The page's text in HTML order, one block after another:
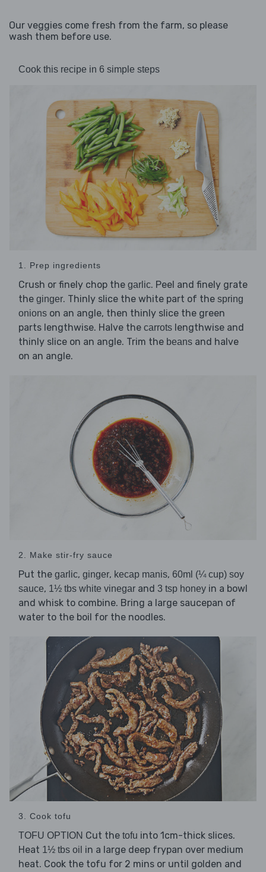
Our veggies come fresh from the farm, so please
wash them before use.
Cook this recipe in 6 simple steps
1. Prep ingredients
Crush or finely chop the garlic. Peel and finely grate
the ginger. Thinly slice the white part of the spring
onions on an angle, then thinly slice the green
parts lengthwise. Halve the carrots lengthwise and
thinly slice on an angle. Trim the beans and halve
on an angle.
2. Make stir-fry sauce
Put the garlic, ginger, kecap manis, 60ml (¼ cup) soy
sauce, 1½ tbs white vinegar and 3 tsp honey in a bowl
and whisk to combine. Bring a large saucepan of
water to the boil for the noodles.
3. Cook tofu
TOFU OPTION Cut the tofu into 1cm-thick slices.
Heat 1½ tbs oil in a large deep frypan over medium
heat. Cook the tofu for 2 mins or until golden and